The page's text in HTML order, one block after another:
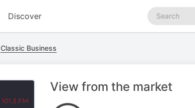
Discover
Search
podcasts
Classic Business
View from the market